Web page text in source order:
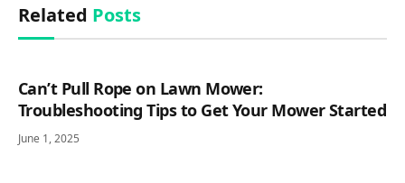
Related Posts
Can’t Pull Rope on Lawn Mower:
Troubleshooting Tips to Get Your Mower Started
June 1, 2025